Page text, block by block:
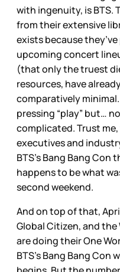
with ingenuity, is BTS.
from their extensive
exists because
upcoming concert
(that only the truest
resources, have
comparatively
pressing “play” but…
complicated. Trust
executives and
BTS’s Bang Bang Con
happens to be what
second weekend.
And on top of that,
Global Citizen, and
are doing their One
BTS’s Bang Bang